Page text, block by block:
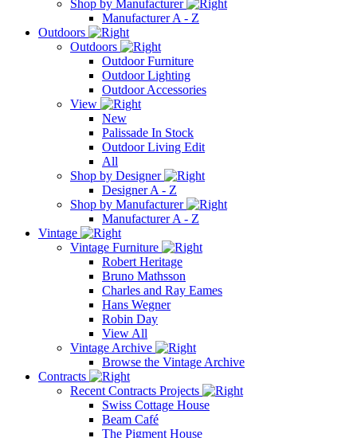
Shop by Manufacturer
Manufacturer A - Z
Outdoors
Outdoors
Outdoor Furniture
Outdoor Lighting
Outdoor Accessories
View
New
Palissade In Stock
Outdoor Living Edit
All
Shop by Designer
Designer A - Z
Shop by Manufacturer
Manufacturer A - Z
Vintage
Vintage Furniture
Robert Heritage
Bruno Mathsson
Charles and Ray Eames
Hans Wegner
Robin Day
View All
Vintage Archive
Browse the Vintage Archive
Contracts
Recent Contracts Projects
Swiss Cottage House
Beam Café
The Pigment House